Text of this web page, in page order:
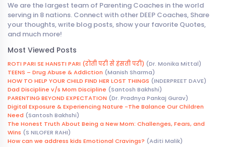
We are the largest team of Parenting Coaches in the world
serving in 8 nations. Connect with other DEEP Coaches, Share
your thoughts, write blog posts, show your favorite Quotes,
and much more!
Most Viewed Posts
ROTI PARI SE HANSTI PARI (रोती परी से हंसती परी) (Dr. Monika Mittal)
TEENS – Drug Abuse & Addiction (Manish Sharma)
HOW TO HELP YOUR CHILD FIND HER LOST THINGS (INDERPREET DAVE)
Dad Discipline v/s Mom Discipline (Santosh Bakhshi)
PARENTING BEYOND EXPECTATION (Dr. Pradnya Pankaj Gurav)
Digital Exposure & Experiencing Nature -The Balance Our Children
Need (Santosh Bakhshi)
The Honest Truth About Being a New Mom: Challenges, Fears, and
Wins (S NILOFER RAHI)
How can we address kids Emotional Cravings? (Aditi Malik)